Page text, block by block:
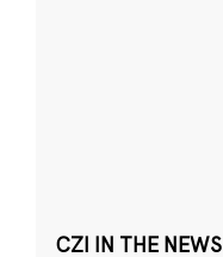
CZI IN THE NEWS